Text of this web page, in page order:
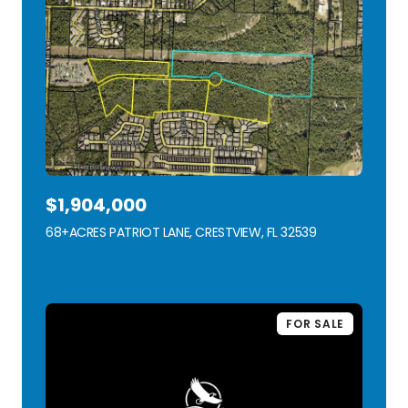
$1,904,000
68+ACRES PATRIOT LANE, CRESTVIEW, FL 32539
FOR SALE